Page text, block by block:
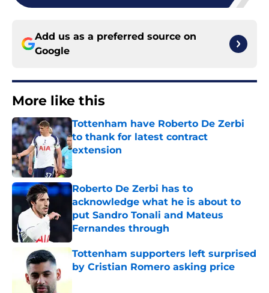
Add us as a preferred source on
Google
More like this
Tottenham have Roberto De Zerbi
to thank for latest contract
extension
Published by on Invalid Date
Roberto De Zerbi has to
acknowledge what he is about to
put Sandro Tonali and Mateus
Fernandes through
Published by on Invalid Date
Tottenham supporters left surprised
by Cristian Romero asking price